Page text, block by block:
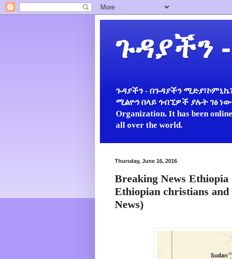
ጉዳያችን -
ጉዳያችን - በጉዳያችን
ሚልዮን በላይ ጎብኚዎች ያሉት ገፅ ነው።
Organization. It has been
all over the world.
Thursday, June 16, 2016
Breaking News
Ethiopian christians and
News)